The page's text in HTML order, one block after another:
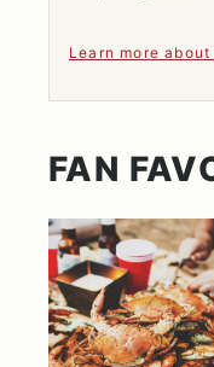
Learn more
FAN